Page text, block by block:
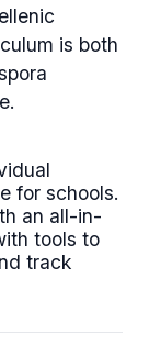
is both
for schools.
an all-in-
tools to
track